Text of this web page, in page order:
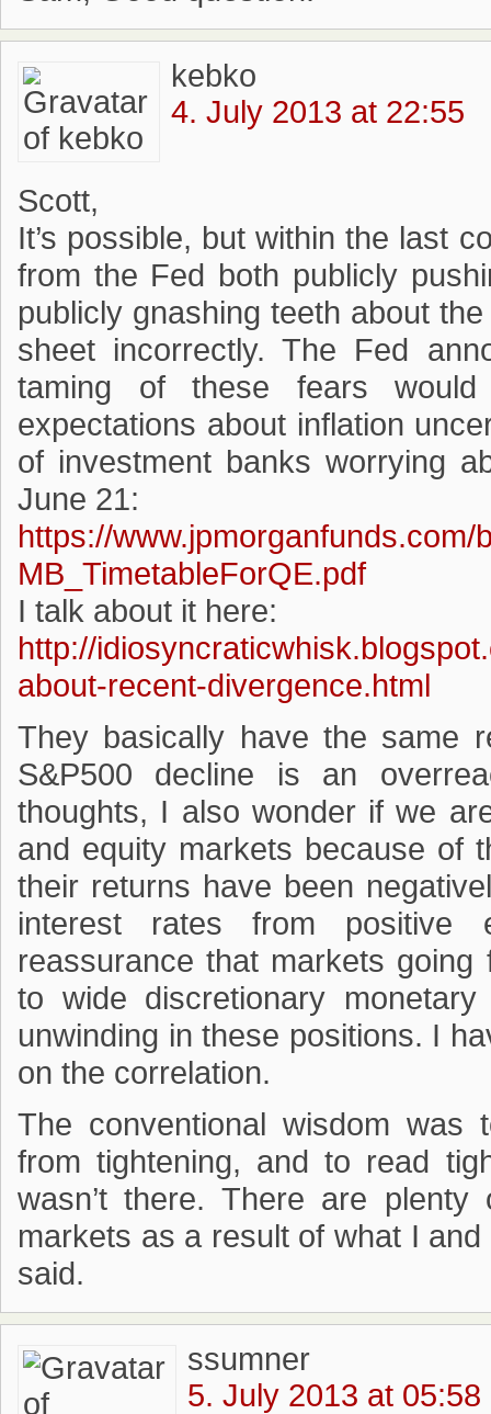
kebko
4. July 2013 at 22:55
Scott,
It’s possible, but within the last
from the Fed both publicly
publicly gnashing teeth about
sheet incorrectly. The Fed
taming of these fears
expectations about inflation
of investment banks worrying
June 21:
https://
MB_TimetableForQE.pdf
I talk about it here:
http://
about-recent-divergence.html
They basically have the same
S&P500 decline is an
thoughts, I also wonder if we
and equity markets because of
their returns have been
interest rates from positive
reassurance that markets
to wide discretionary
unwinding in these positions. I
on the correlation.
The conventional wisdom
from tightening, and to read
wasn’t there. There are
markets as a result of what I
said.
ssumner
5. July 2013 at 05:58